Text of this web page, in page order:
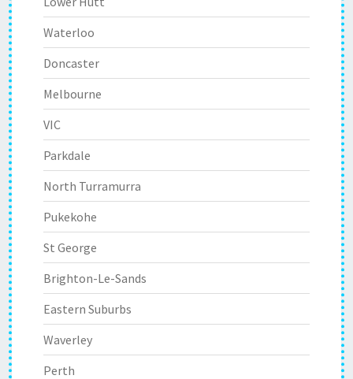
Waterloo
Doncaster
Melbourne
VIC
Parkdale
North Turramurra
Pukekohe
St George
Brighton-Le-Sands
Eastern Suburbs
Waverley
Perth